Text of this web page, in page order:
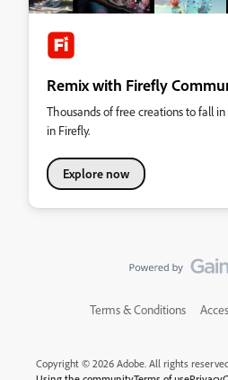
Remix with Firefly
Thousands of free creations to fall
in Firefly.
Explore now
Terms & Conditions
Copyright © 2026 Adobe. All rights